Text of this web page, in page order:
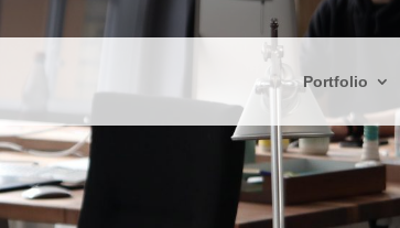
Portfolio